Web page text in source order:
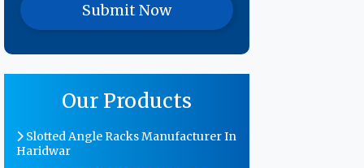
Our Products
Slotted Angle Racks Manufacturer In
Haridwar